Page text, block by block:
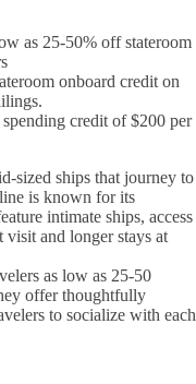
as 25-50% off stateroom
onboard credit on
credit of $200 per
sized ships that journey to
is known for its
intimate ships, access
visit and longer stays at
as low as 25-50
offer thoughtfully
to socialize with each